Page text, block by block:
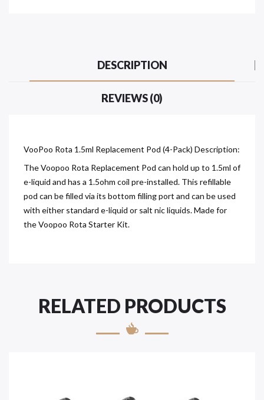
DESCRIPTION
REVIEWS (0)
VooPoo Rota 1.5ml Replacement Pod (4-Pack) Description:
The Voopoo Rota Replacement Pod can hold up to 1.5ml of
e-liquid and has a 1.5ohm coil pre-installed. This refillable
pod can be filled via its bottom filling port and can be used
with either standard e-liquid or salt nic liquids. Made for
the Voopoo Rota Starter Kit.
RELATED PRODUCTS